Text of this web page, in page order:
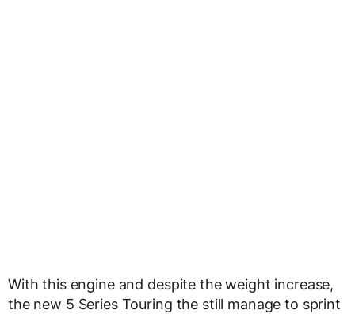
With this engine and despite the weight increase,
the new 5 Series Touring the still manage to sprint